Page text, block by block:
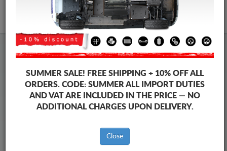
Steel Engine Sump Guard Mercedes
Steel Engine Sump Guard Mercedes Viano
Brands
Brands
SUMMER SALE! FREE SHIPPING + 10% OFF ALL
ORDERS. CODE: SUMMERALL IMPORT DUTIES
AND VAT ARE INCLUDED IN THE PRICE — NO
ADDITIONAL CHARGES UPON DELIVERY.
Close